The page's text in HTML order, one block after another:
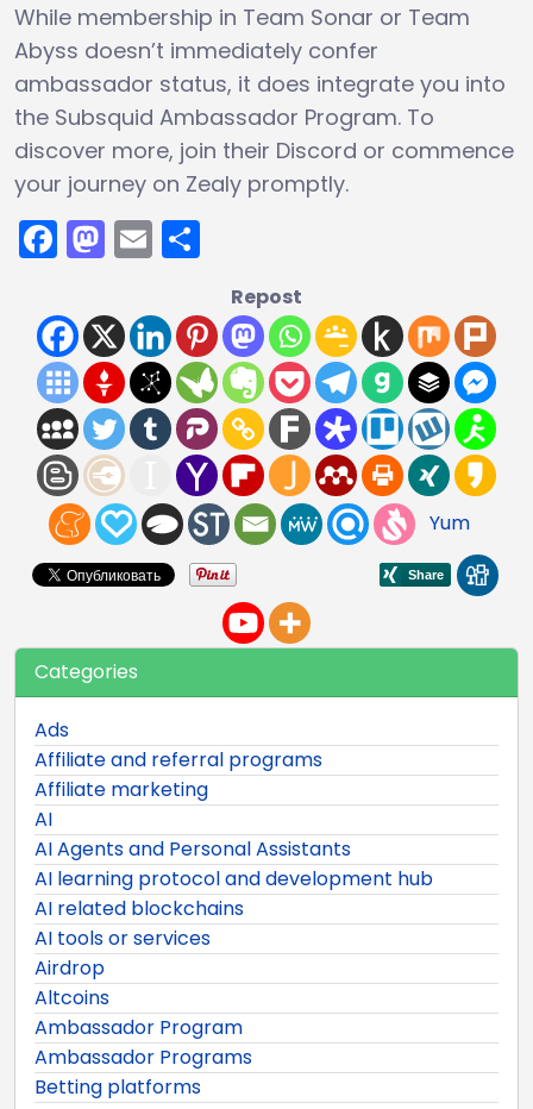
While membership in Team Sonar or Team
Abyss doesn’t immediately confer
ambassador status, it does integrate you into
the Subsquid Ambassador Program. To
discover more, join their Discord or commence
your journey on Zealy promptly.
Facebook
Mastodon
Email
Repost
Yum
Categories
Ads
Affiliate and referral programs
Affiliate marketing
AI
AI Agents and Personal Assistants
AI learning protocol and development hub
AI related blockchains
AI tools or services
Airdrop
Altcoins
Ambassador Program
Ambassador Programs
Betting platforms